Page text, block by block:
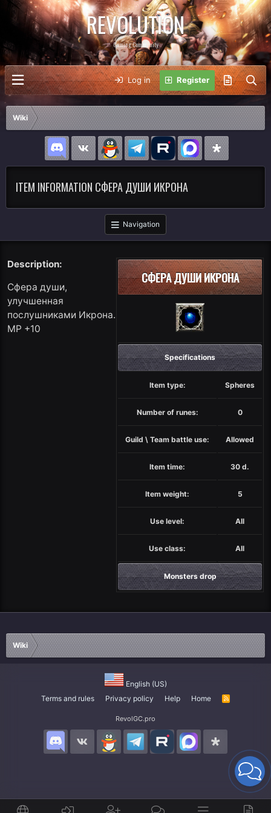
REVOLUTION
Gaming Community
Log in Register
Wiki
ITEM INFORMATION СФЕРА ДУШИ ИКРОНА
Navigation
СФЕРА ДУШИ ИКРОНА
Specifications
Item type: Spheres
Number of runes: 0
Guild \ Team battle use: Allowed
Item time: 30 d.
Item weight: 5
Use level: All
Use class: All
Monsters drop
Description:
Сфера души,
улучшенная
послушниками Икрона.
MP +10
Wiki
English (US)
Terms and rules
Privacy policy Help Home
R
RevolGC.pro